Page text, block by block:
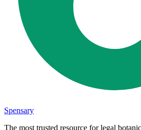
Spensary
The most trusted resource for legal